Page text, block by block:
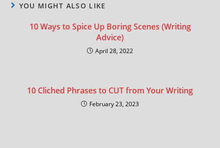
YOU MIGHT ALSO LIKE
10 Ways to Spice Up Boring Scenes (Writing
Advice)
April 28, 2022
10 Cliched Phrases to CUT from Your Writing
February 23, 2023